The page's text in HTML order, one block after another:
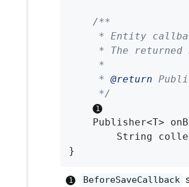
/**
	 *
@return
	 */
Publisher<T>
String
}
BeforeSaveCallback